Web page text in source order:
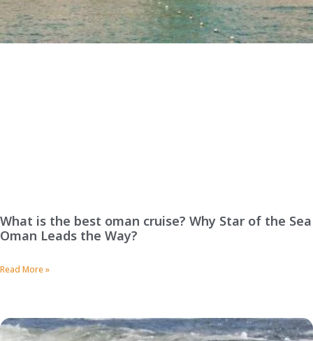
What is the best oman cruise? Why Star of the Sea
Oman Leads the Way?
Read More »